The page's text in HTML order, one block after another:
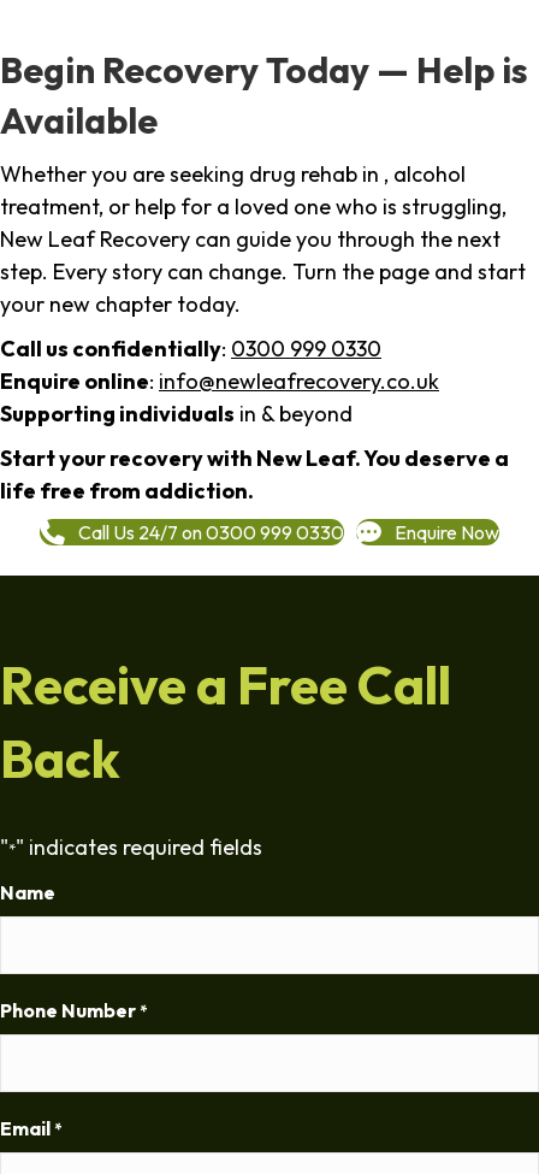
Begin Recovery Today — Help is
Available
Whether you are seeking drug rehab in , alcohol
treatment, or help for a loved one who is struggling,
New Leaf Recovery can guide you through the next
step. Every story can change. Turn the page and start
your new chapter today.
Call us confidentially: 0300 999 0330
Enquire online: info@newleafrecovery.co.uk
Supporting individuals in & beyond
Start your recovery with New Leaf. You deserve a
life free from addiction.
Call Us 24/7 on 0300 999 0330 Enquire Now
Receive a Free Call
Back
"*" indicates required fields
Name
Phone Number *
Email *